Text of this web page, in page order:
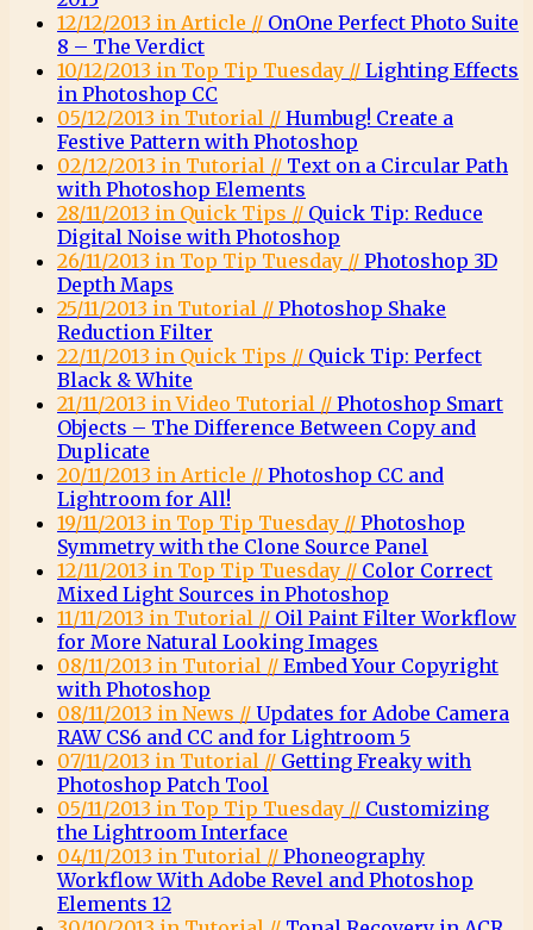
12/12/2013 in Article // OnOne Perfect Photo Suite
8 – The Verdict
10/12/2013 in Top Tip Tuesday // Lighting Effects
in Photoshop CC
05/12/2013 in Tutorial // Humbug! Create a
Festive Pattern with Photoshop
02/12/2013 in Tutorial // Text on a Circular Path
with Photoshop Elements
28/11/2013 in Quick Tips // Quick Tip: Reduce
Digital Noise with Photoshop
26/11/2013 in Top Tip Tuesday // Photoshop 3D
Depth Maps
25/11/2013 in Tutorial // Photoshop Shake
Reduction Filter
22/11/2013 in Quick Tips // Quick Tip: Perfect
Black & White
21/11/2013 in Video Tutorial // Photoshop Smart
Objects – The Difference Between Copy and
Duplicate
20/11/2013 in Article // Photoshop CC and
Lightroom for All!
19/11/2013 in Top Tip Tuesday // Photoshop
Symmetry with the Clone Source Panel
12/11/2013 in Top Tip Tuesday // Color Correct
Mixed Light Sources in Photoshop
11/11/2013 in Tutorial // Oil Paint Filter Workflow
for More Natural Looking Images
08/11/2013 in Tutorial // Embed Your Copyright
with Photoshop
08/11/2013 in News // Updates for Adobe Camera
RAW CS6 and CC and for Lightroom 5
07/11/2013 in Tutorial // Getting Freaky with
Photoshop Patch Tool
05/11/2013 in Top Tip Tuesday // Customizing
the Lightroom Interface
04/11/2013 in Tutorial // Phoneography
Workflow With Adobe Revel and Photoshop
Elements 12